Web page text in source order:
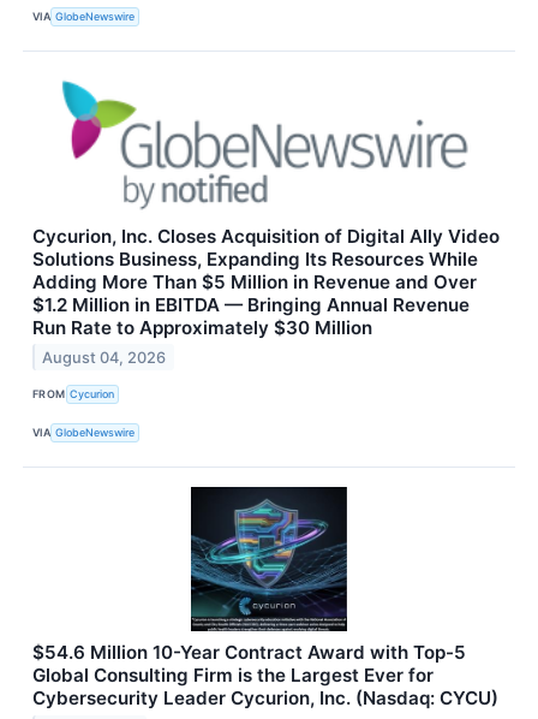
VIA GlobeNewswire
Cycurion, Inc. Closes Acquisition of Digital Ally Video
Solutions Business, Expanding Its Resources While
Adding More Than $5 Million in Revenue and Over
$1.2 Million in EBITDA — Bringing Annual Revenue
Run Rate to Approximately $30 Million
August 04, 2026
FROM Cycurion
VIA GlobeNewswire
$54.6 Million 10-Year Contract Award with Top-5
Global Consulting Firm is the Largest Ever for
Cybersecurity Leader Cycurion, Inc. (Nasdaq: CYCU)